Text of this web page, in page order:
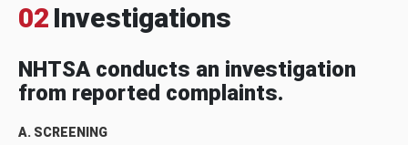
02 Investigations
NHTSA conducts an investigation
from reported complaints.
A. SCREENING